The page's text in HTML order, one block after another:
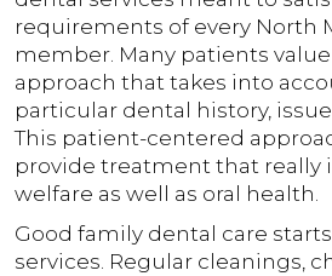
requirements of every North
member. Many patients
approach that takes into
particular dental history,
This patient-centered
provide treatment that really
welfare as well as oral health.
Good family dental care
services. Regular cleanings,